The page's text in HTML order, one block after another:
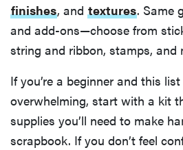
finishes, and textures. Same
and add-ons—choose from
string and ribbon, stamps, and
If you’re a beginner and this
overwhelming, start with a kit
supplies you’ll need to make
scrapbook. If you don’t feel